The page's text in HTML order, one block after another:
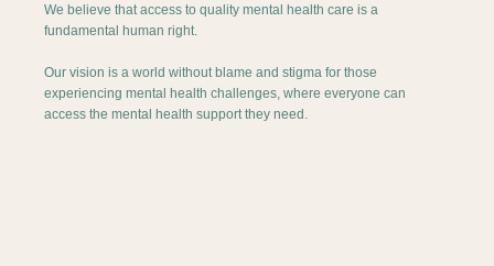
We believe that access to quality mental health care is a
fundamental human right.
Our vision is a world without blame and stigma for those
experiencing mental health challenges, where everyone can
access the mental health support they need.